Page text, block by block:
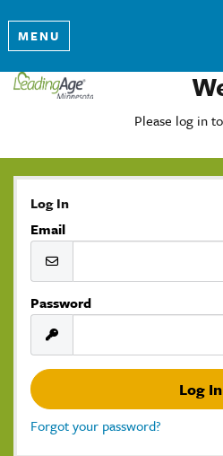
MENU
Please log in
Log In
Email
Password
Forgot your password?